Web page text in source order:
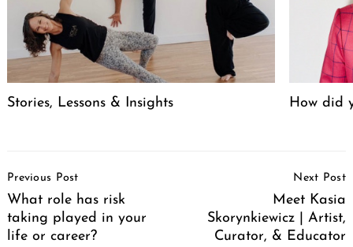
Stories, Lessons & Insights How did
Navigation
Previous Post
What role has risk
taking played in your
life or career?
Next Post
Meet Kasia
Skorynkiewicz | Artist,
Curator, & Educator